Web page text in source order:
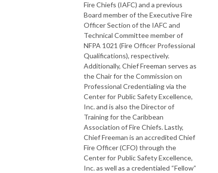
Fire Chiefs (IAFC) and a previous
Board member of the Executive Fire
Officer Section of the IAFC and
Technical Committee member of
NFPA 1021 (Fire Officer Professional
Qualifications), respectively.
Additionally, Chief Freeman serves as
the Chair for the Commission on
Professional Credentialing via the
Center for Public Safety Excellence,
Inc. and is also the Director of
Training for the Caribbean
Association of Fire Chiefs. Lastly,
Chief Freeman is an accredited Chief
Fire Officer (CFO) through the
Center for Public Safety Excellence,
Inc. as well as a credentialed “Fellow”